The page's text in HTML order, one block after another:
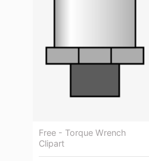
Free - Torque Wrench
Clipart